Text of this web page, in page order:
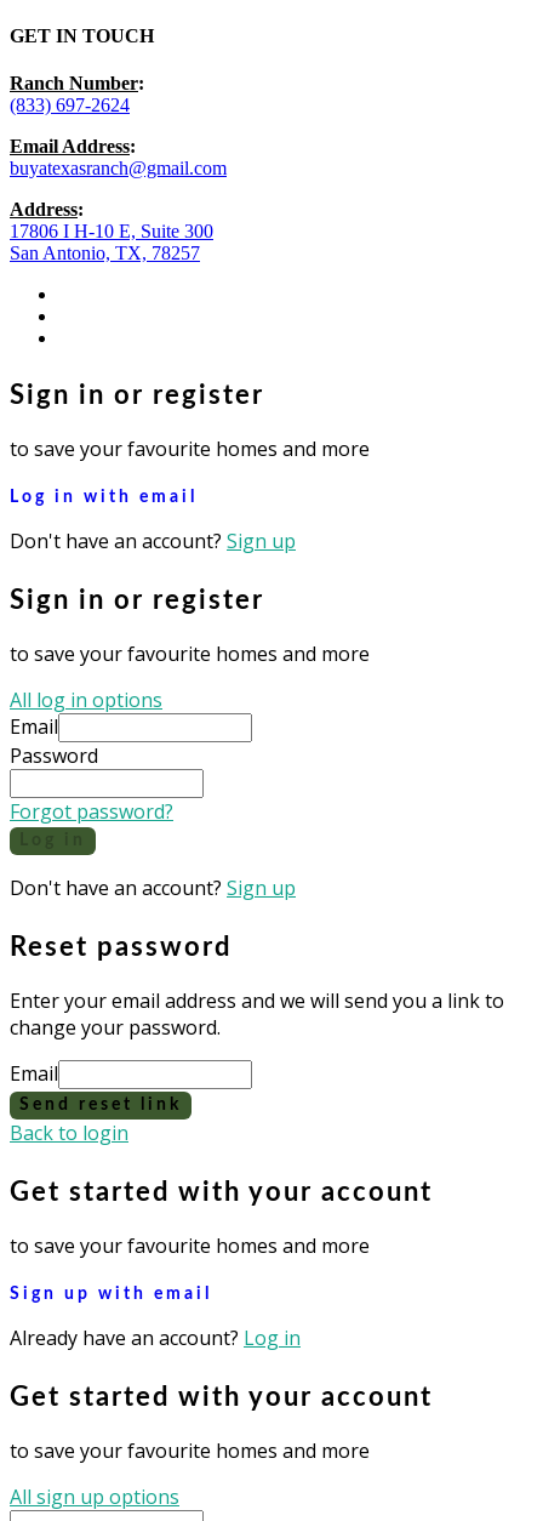
GET IN TOUCH
Ranch Number:
(833) 697-2624
Email Address:
buyatexasranch@gmail.com
Address:
17806 I H-10 E, Suite 300
San Antonio, TX, 78257
Sign in or register
to save your favourite homes and more
Log in with email
Don't have an account? Sign up
Sign in or register
to save your favourite homes and more
All log in options
Email
Password
Forgot password?
Don't have an account? Sign up
Reset password
Enter your email address and we will send you a link to
change your password.
Email
Send reset link
Back to login
Get started with your account
to save your favourite homes and more
Sign up with email
Already have an account? Log in
Get started with your account
to save your favourite homes and more
All sign up options